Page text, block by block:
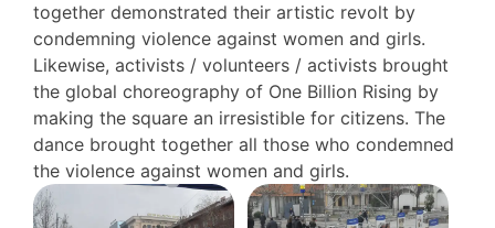
together demonstrated their artistic revolt by
condemning violence against women and girls.
Likewise, activists / volunteers / activists brought
the global choreography of One Billion Rising by
making the square an irresistible for citizens. The
dance brought together all those who condemned
the violence against women and girls.